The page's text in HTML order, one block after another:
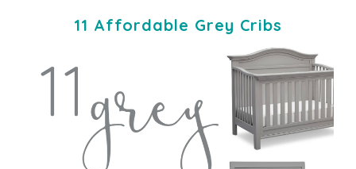
11 Affordable Grey Cribs